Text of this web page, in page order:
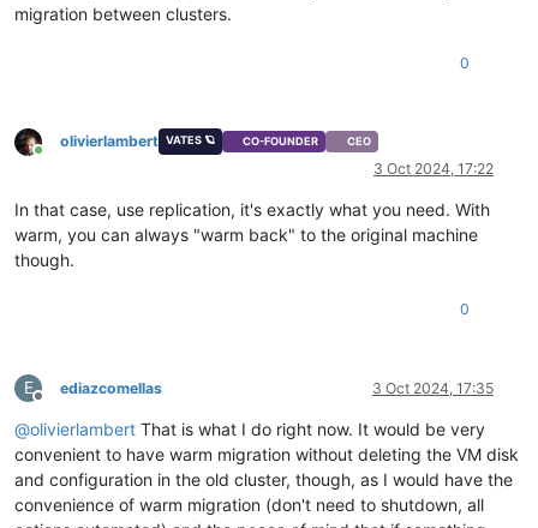
migration between clusters.
0
Online
olivierlambert VATES 🪐 CO-FOUNDER CEO
3 Oct 2024, 17:22
In that case, use replication, it's exactly what you need. With
warm, you can always "warm back" to the original machine
though.
0
E
Offline
ediazcomellas 3 Oct 2024, 17:35
@olivierlambert That is what I do right now. It would be very
convenient to have warm migration without deleting the VM disk
and configuration in the old cluster, though, as I would have the
convenience of warm migration (don't need to shutdown, all